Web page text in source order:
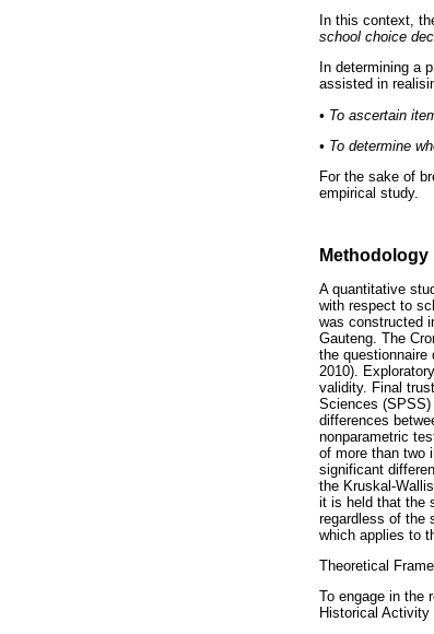
In this context,
school choice
In determining a
assisted in
• To ascertain
• To determine
For the sake of
empirical study.
Methodology
A quantitative
with respect to
was constructed
Gauteng. The
the questionnaire
2010).
validity. Final
Sciences
differences
nonparametric
of more than two
significant
the Kruskal-
it is held that the
regardless of the
which applies to
Theoretical
To engage in the
Historical Activity